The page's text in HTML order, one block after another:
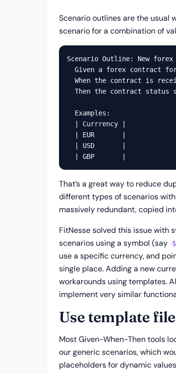
Scenario outlines are the usual
scenario for a combination of
Scenario Outline: New
Given a forex contract
When the contract is
Then the contract status
  Examples:
  | Currrency |
  | EUR       |
  | USD       |
That’s a great way to reduce
different types of scenarios
massively redundant, copied
FitNesse solved this issue with
scenarios using a symbol (say
use a specific currency, and
single place. Adding a new
workarounds using templates.
implement very similar
Use template
Most Given-When-Then tools
our generic scenarios, which
placeholders for dynamic